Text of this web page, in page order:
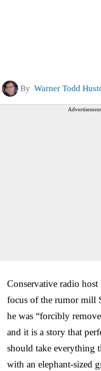
By Warner Todd
Conservative radio
focus of the rumor mill
he was “forcibly
and it is a story that
should take everything
with an elephant-sized